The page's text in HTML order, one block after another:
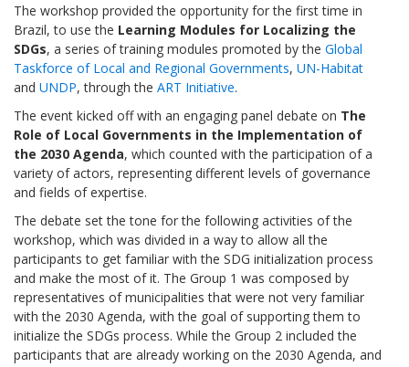
The workshop provided the opportunity for the first time in
Brazil, to use the Learning Modules for Localizing the
SDGs, a series of training modules promoted by the Global
Taskforce of Local and Regional Governments, UN-Habitat
and UNDP, through the ART Initiative.
The event kicked off with an engaging panel debate on The
Role of Local Governments in the Implementation of
the 2030 Agenda, which counted with the participation of a
variety of actors, representing different levels of governance
and fields of expertise.
The debate set the tone for the following activities of the
workshop, which was divided in a way to allow all the
participants to get familiar with the SDG initialization process
and make the most of it. The Group 1 was composed by
representatives of municipalities that were not very familiar
with the 2030 Agenda, with the goal of supporting them to
initialize the SDGs process. While the Group 2 included the
participants that are already working on the 2030 Agenda, and